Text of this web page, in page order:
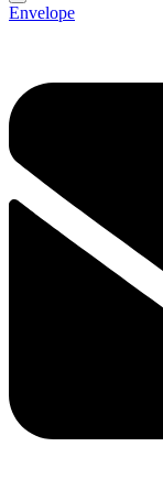
Envelope